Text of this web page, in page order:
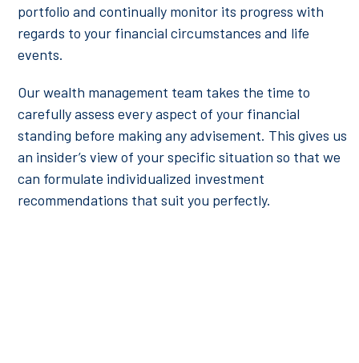
portfolio and continually monitor its progress with
regards to your financial circumstances and life
events.
Our wealth management team takes the time to
carefully assess every aspect of your financial
standing before making any advisement. This gives us
an insider’s view of your specific situation so that we
can formulate individualized investment
recommendations that suit you perfectly.